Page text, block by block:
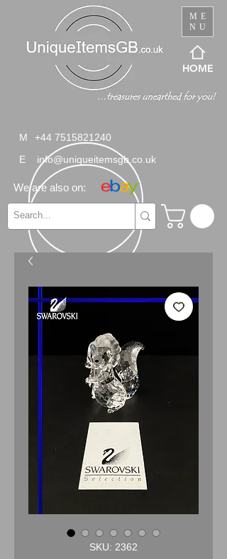
ME
NU
M
+44 7515821240
E
info@uniqueitemsgb.co.uk
We are also on:
HOME
SKU: 2362